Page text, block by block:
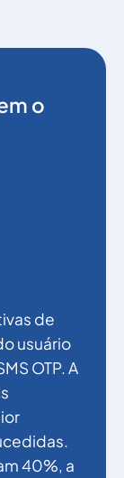
o
de
usuário
OTP. A
40%, a